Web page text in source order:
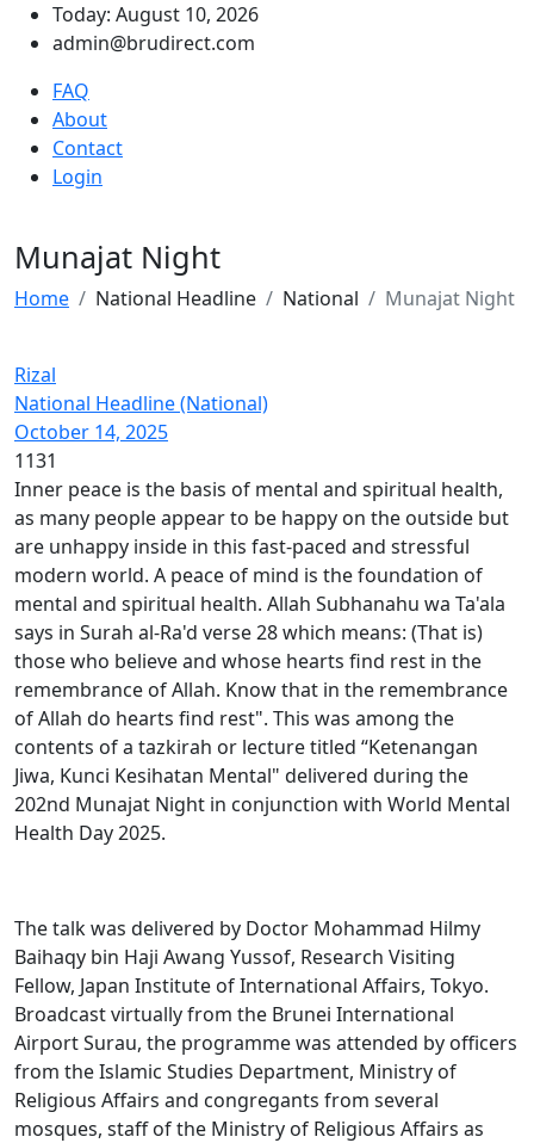
Today: August 10, 2026
admin@brudirect.com
FAQ
About
Contact
Login
Munajat Night
Home National Headline National Munajat Night
Rizal
National Headline (National)
October 14, 2025
1131
Inner peace is the basis of mental and spiritual health,
as many people appear to be happy on the outside but
are unhappy inside in this fast-paced and stressful
modern world. A peace of mind is the foundation of
mental and spiritual health. Allah Subhanahu wa Ta'ala
says in Surah al-Ra'd verse 28 which means: (That is)
those who believe and whose hearts find rest in the
remembrance of Allah. Know that in the remembrance
of Allah do hearts find rest". This was among the
contents of a tazkirah or lecture titled “Ketenangan
Jiwa, Kunci Kesihatan Mental" delivered during the
202nd Munajat Night in conjunction with World Mental
Health Day 2025.
The talk was delivered by Doctor Mohammad Hilmy
Baihaqy bin Haji Awang Yussof, Research Visiting
Fellow, Japan Institute of International Affairs, Tokyo.
Broadcast virtually from the Brunei International
Airport Surau, the programme was attended by officers
from the Islamic Studies Department, Ministry of
Religious Affairs and congregants from several
mosques, staff of the Ministry of Religious Affairs as